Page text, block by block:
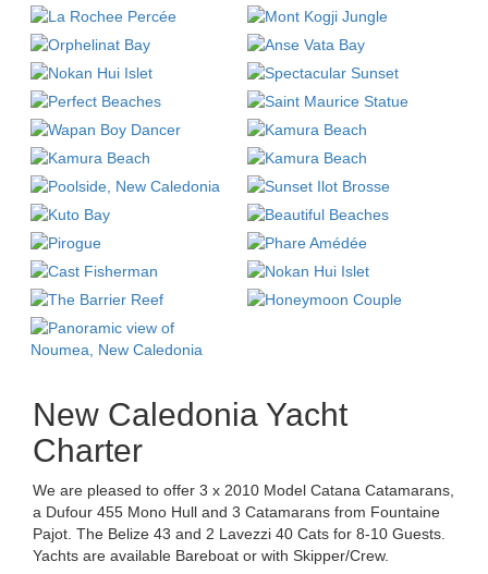
New Caledonia Yacht
Charter
We are pleased to offer 3 x 2010 Model Catana Catamarans,
a Dufour 455 Mono Hull and 3 Catamarans from Fountaine
Pajot. The Belize 43 and 2 Lavezzi 40 Cats for 8-10 Guests.
Yachts are available Bareboat or with Skipper/Crew.